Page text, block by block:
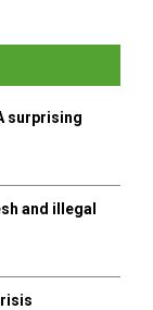
E
A
H
surprising
and illegal